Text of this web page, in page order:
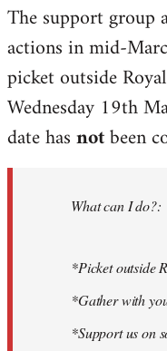
to
Welcome
libcom.org
The support group
actions in mid-
picket outside
Wednesday 19th
date hasnotbeen
What can I do?:
*Picket outside
*Gather with
*Support us on